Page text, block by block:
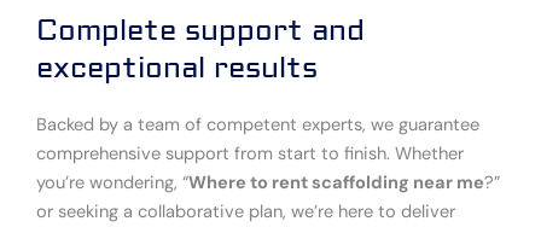
Complete support and
exceptional results
Backed by a team of competent experts, we guarantee
comprehensive support from start to finish. Whether
you’re wondering, “Where to rent scaffolding near me?”
or seeking a collaborative plan, we’re here to deliver